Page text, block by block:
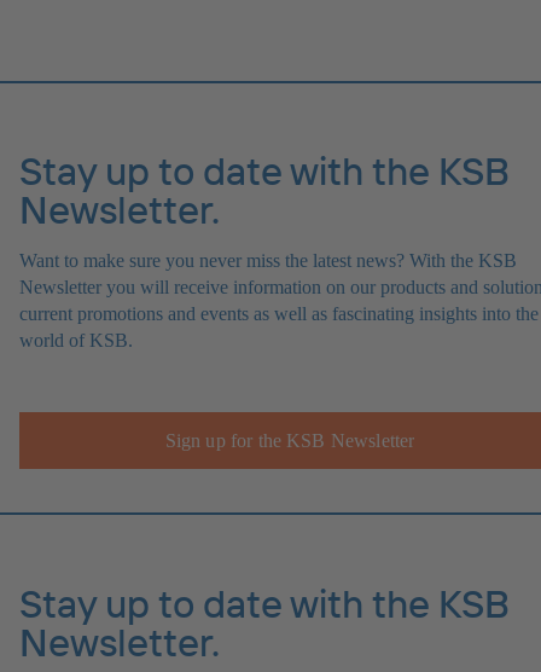
Stay up to date with the KSB
Newsletter.
Want to make sure you never miss the latest news? With the KSB
Newsletter you will receive information on our products and
current promotions and events as well as fascinating insights into the
world of KSB.
Sign up for the KSB Newsletter
Stay up to date with the KSB
Newsletter.